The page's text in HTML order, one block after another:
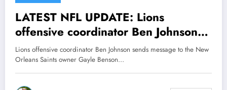
LATEST NFL UPDATE: Lions
offensive coordinator Ben Johnson
sends message to the New Orleans
Saints owner Gayle Benson
regarding request to hire him…
Lions offensive coordinator Ben Johnson sends message to the New
Orleans Saints owner Gayle Benson…